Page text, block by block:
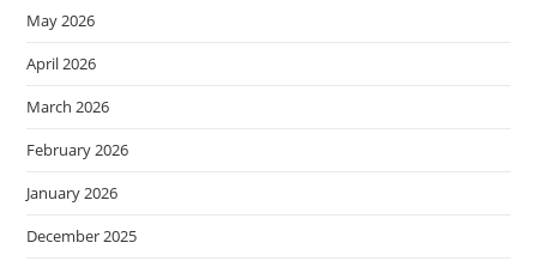
May 2026
April 2026
March 2026
February 2026
January 2026
December 2025